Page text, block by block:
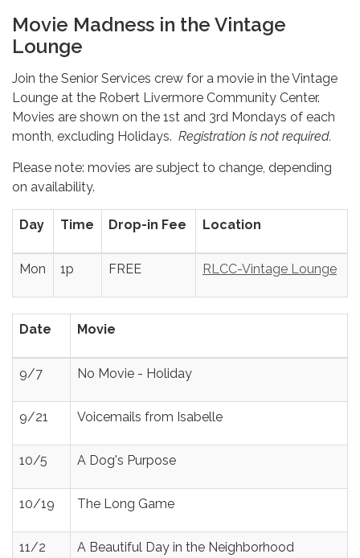
Movie Madness in the Vintage
Lounge
Join the Senior Services crew for a movie in the Vintage
Lounge at the Robert Livermore Community Center.
Movies are shown on the 1st and 3rd Mondays of each
month, excluding Holidays. Registration is not required.
Please note: movies are subject to change, depending
on availability.
Day Time Drop-in Fee Location
Mon 1p FREE RLCC-Vintage Lounge
Date Movie
9/7 No Movie - Holiday
9/21 Voicemails from Isabelle
10/5 A Dog's Purpose
10/19 The Long Game
11/2 A Beautiful Day in the Neighborhood